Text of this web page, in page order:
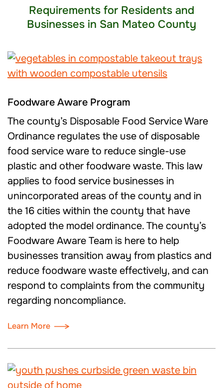
Requirements for Residents and
Businesses in San Mateo County
Foodware Aware Program
The county’s Disposable Food Service Ware
Ordinance regulates the use of disposable
food service ware to reduce single-use
plastic and other foodware waste. This law
applies to food service businesses in
unincorporated areas of the county and in
the 16 cities within the county that have
adopted the model ordinance. The county’s
Foodware Aware Team is here to help
businesses transition away from plastics and
reduce foodware waste effectively, and can
respond to complaints from the community
regarding noncompliance.
Learn More